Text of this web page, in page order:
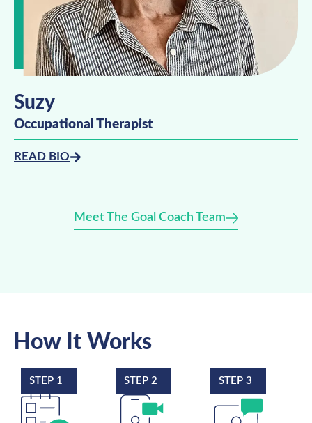
Suzy
Occupational Therapist
READ BIO
Meet The Goal Coach Team
How It Works
STEP 1 STEP 2 STEP 3